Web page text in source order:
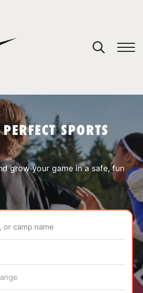
SPORTS
grow your game in a safe, fun
or camp name
your cart.